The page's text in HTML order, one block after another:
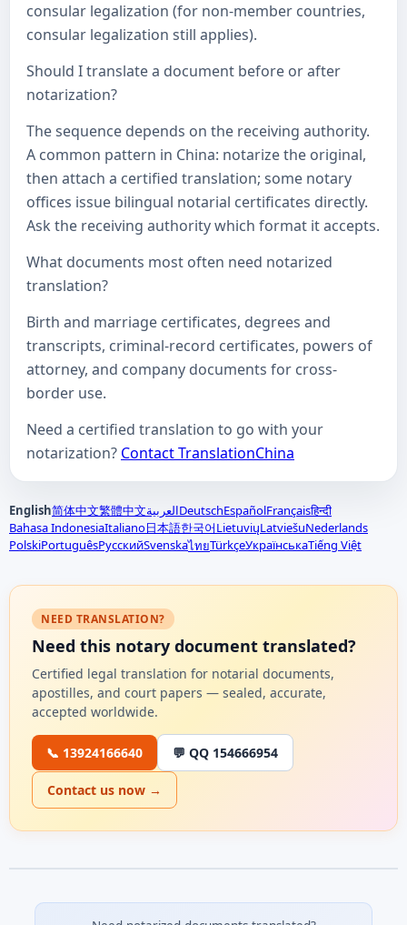
consular legalization (for non-member countries,
consular legalization still applies).
Should I translate a document before or after
notarization?
The sequence depends on the receiving authority.
A common pattern in China: notarize the original,
then attach a certified translation; some notary
offices issue bilingual notarial certificates directly.
Ask the receiving authority which format it accepts.
What documents most often need notarized
translation?
Birth and marriage certificates, degrees and
transcripts, criminal-record certificates, powers of
attorney, and company documents for cross-
border use.
Need a certified translation to go with your
notarization? Contact TranslationChina
English简体中文繁體中文العربيةDeutschEspañolFrançaisहिन्दी
Bahasa IndonesiaItaliano日本語한국어LietuviųLatviešuNederlands
PolskiPortuguêsРусскийSvenskaไทยTürkçeУкраїнськаTiếng Việt
NEED TRANSLATION?
Need this notary document translated?
Certified legal translation for notarial documents,
apostilles, and court papers — sealed, accurate,
accepted worldwide.
📞 13924166640 💬 QQ 154666954
Contact us now →